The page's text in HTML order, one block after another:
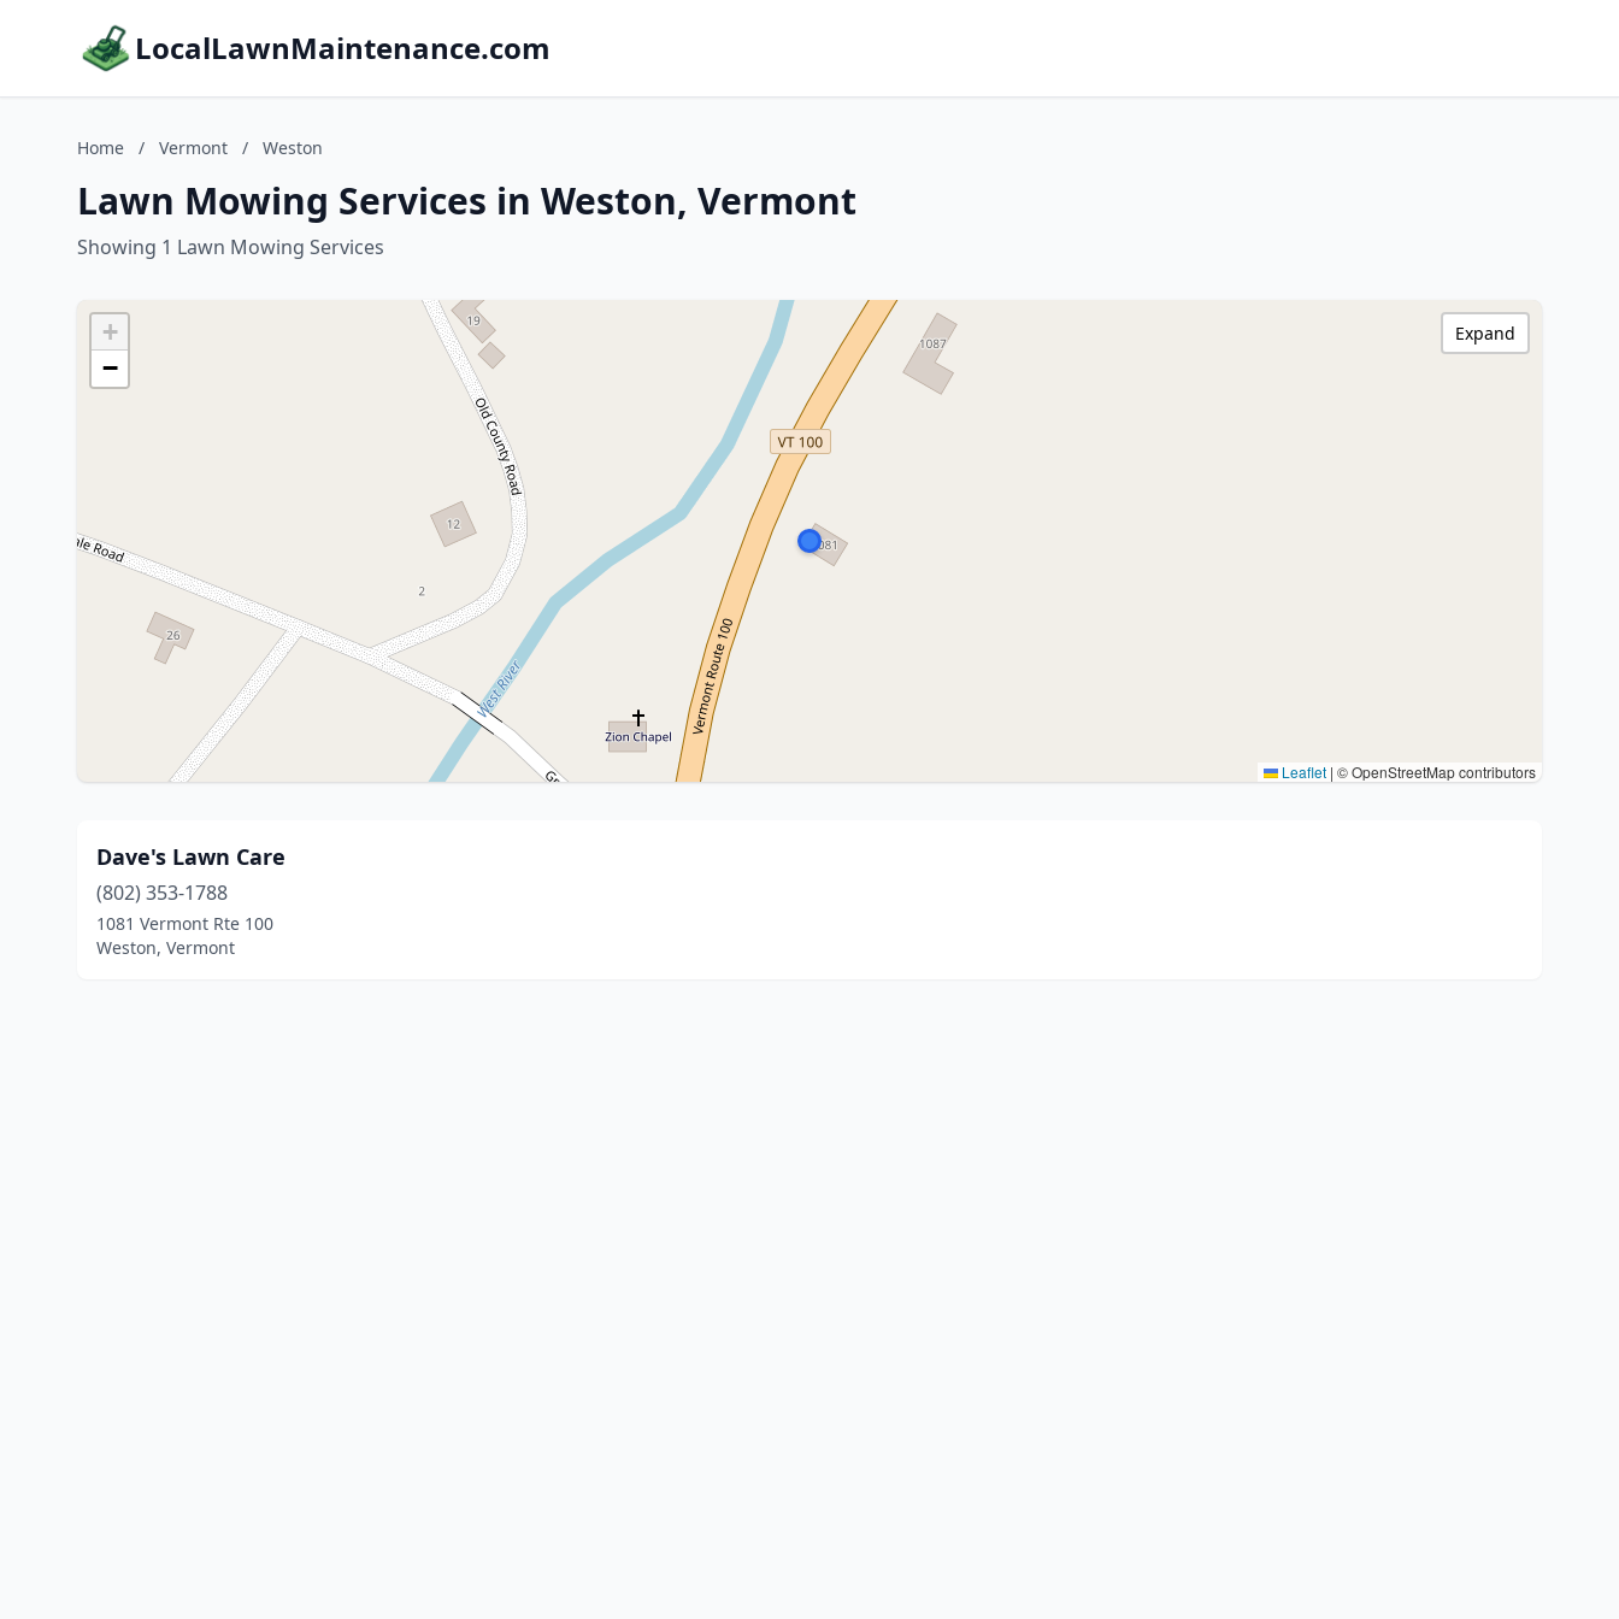
LocalLawnMaintenance.com
Home / Vermont / Weston
Lawn Mowing Services in Weston, Vermont
Showing 1 Lawn Mowing Services
+
−
Leaflet | © OpenStreetMap contributors
Expand
Dave's Lawn Care
(802) 353-1788
1081 Vermont Rte 100
Weston, Vermont